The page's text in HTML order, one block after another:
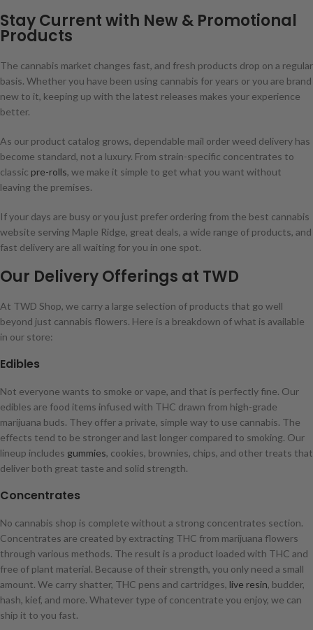
Stay Current with New & Promotional
Products
The cannabis market changes fast, and fresh products drop on a regular
basis. Whether you have been using cannabis for years or you are brand
new to it, keeping up with the latest releases makes your experience
better.
As our product catalog grows, dependable mail order weed delivery has
become standard, not a luxury. From strain-specific concentrates to
classic pre-rolls, we make it simple to get what you want without
leaving the premises.
If your days are busy or you just prefer ordering from the best cannabis
website serving Maple Ridge, great deals, a wide range of products, and
fast delivery are all waiting for you in one spot.
Our Delivery Offerings at TWD
At TWD Shop, we carry a large selection of products that go well
beyond just cannabis flowers. Here is a breakdown of what is available
in our store:
Edibles
Not everyone wants to smoke or vape, and that is perfectly fine. Our
edibles are food items infused with THC drawn from high-grade
marijuana buds. They offer a private, simple way to use cannabis. The
effects tend to be stronger and last longer compared to smoking. Our
lineup includes gummies, cookies, brownies, chips, and other treats that
deliver both great taste and solid strength.
Concentrates
No cannabis shop is complete without a strong concentrates section.
Concentrates are created by extracting THC from marijuana flowers
through various methods. The result is a product loaded with THC and
free of plant material. Because of their strength, you only need a small
amount. We carry shatter, THC pens and cartridges, live resin, budder,
hash, kief, and more. Whatever type of concentrate you enjoy, we can
ship it to you fast.